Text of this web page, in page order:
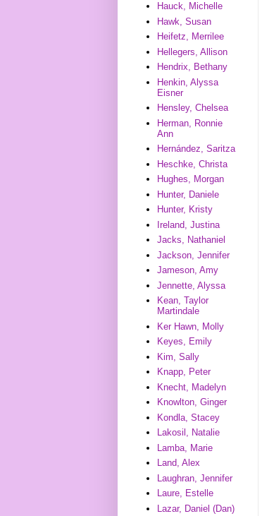
Hauck, Michelle
Hawk, Susan
Heifetz, Merrilee
Hellegers, Allison
Hendrix, Bethany
Henkin, Alyssa
Eisner
Hensley, Chelsea
Herman, Ronnie
Ann
Hernández, Saritza
Heschke, Christa
Hughes, Morgan
Hunter, Daniele
Hunter, Kristy
Ireland, Justina
Jacks, Nathaniel
Jackson, Jennifer
Jameson, Amy
Jennette, Alyssa
Kean, Taylor
Martindale
Ker Hawn, Molly
Keyes, Emily
Kim, Sally
Knapp, Peter
Knecht, Madelyn
Knowlton, Ginger
Kondla, Stacey
Lakosil, Natalie
Lamba, Marie
Land, Alex
Laughran, Jennifer
Laure, Estelle
Lazar, Daniel (Dan)